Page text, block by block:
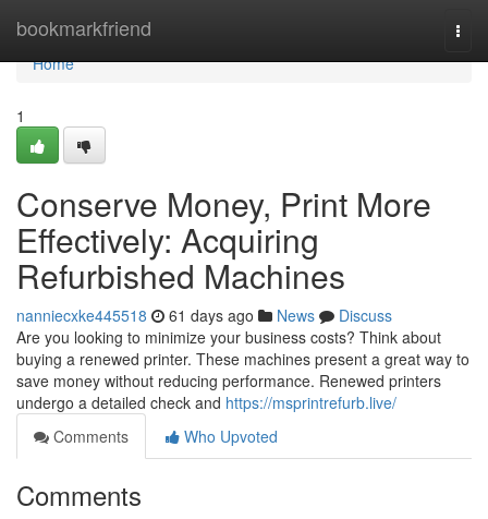
bookmarkfriend
Home
Home
1
Conserve Money, Print More
Effectively: Acquiring
Refurbished Machines
nanniecxke445518 61 days ago News
Discuss
Are you looking to minimize your business costs? Think about
buying a renewed printer. These machines present a great way to
save money without reducing performance. Renewed printers
undergo a detailed check and https://msprintrefurb.live/
Comments
Who Upvoted
Comments